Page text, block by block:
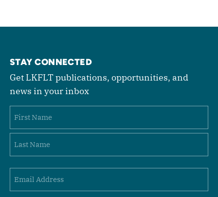
STAY CONNECTED
Get LKFLT publications, opportunities, and
news in your inbox
First